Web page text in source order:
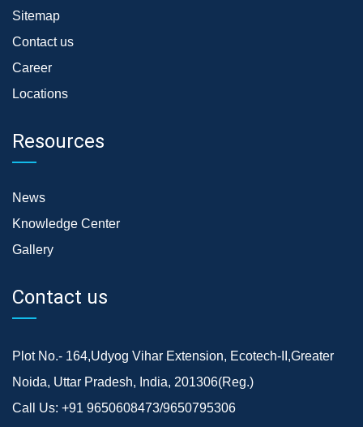
Sitemap
Contact us
Career
Locations
Resources
News
Knowledge Center
Gallery
Contact us
Plot No.- 164,Udyog Vihar Extension, Ecotech-II,Greater
Noida, Uttar Pradesh, India, 201306(Reg.)
Call Us: +91 9650608473/9650795306